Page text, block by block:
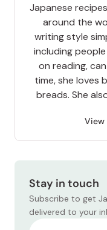
Japanese
around the
writing style
including
on reading,
time, she loves
breads. She
View
Stay in touch
Subscribe to get
delivered to your